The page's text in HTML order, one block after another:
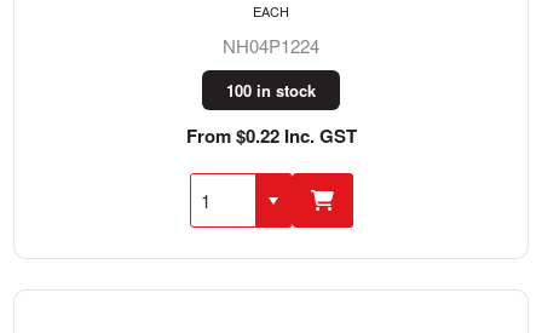
NH04P1224
100 in stock
From $0.22 Inc. GST
EACH